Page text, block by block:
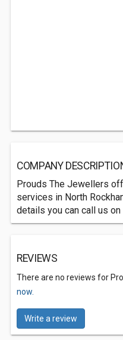
COMPANY
Prouds The Jewellers
services in North
details you can call us
REVIEWS
There are no reviews for
now.
Write a review